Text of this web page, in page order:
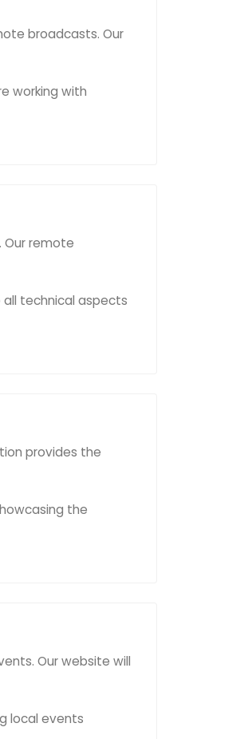
broadcasts. Our
working with
Our remote
technical aspects
provides the
the
Our website will
local events